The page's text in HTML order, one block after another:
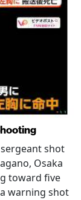
shot
Osaka
toward five
warning shot